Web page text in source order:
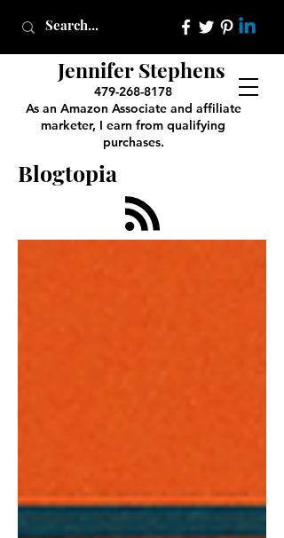
Jennifer Stephens
479-268-8178
As an Amazon Associate and affiliate
marketer, I earn from qualifying
purchases.
Blogtopia